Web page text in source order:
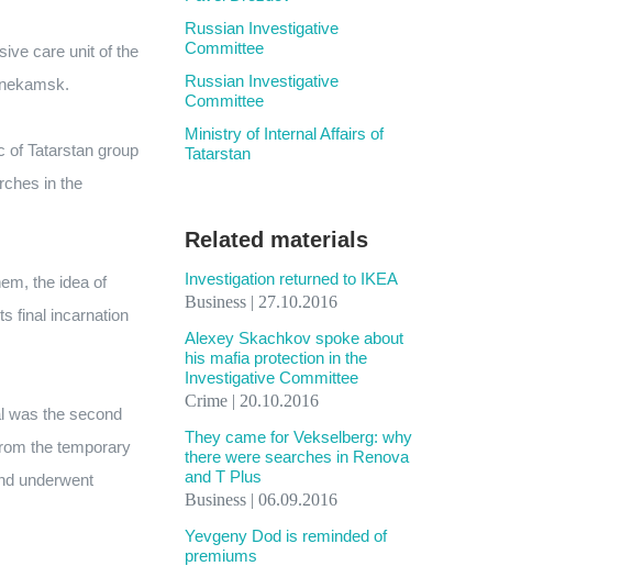
care unit of the
of Tatarstan group
in the
the idea of
final incarnation
was the second
the temporary
underwent
Russian Investigative
Committee
Russian Investigative
Committee
Ministry of Internal Affairs of
Tatarstan
Related materials
Investigation returned to IKEA
Business | 27.10.2016
Alexey Skachkov spoke about
his mafia protection in the
Investigative Committee
Crime | 20.10.2016
They came for Vekselberg: why
there were searches in Renova
and T Plus
Business | 06.09.2016
Yevgeny Dod is reminded of
premiums